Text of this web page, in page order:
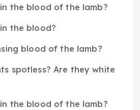
the blood of the lamb?
the blood?
blood of the lamb?
spotless? Are they white
the blood of the lamb?